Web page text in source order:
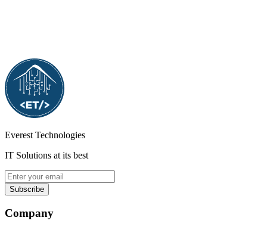
Everest Technologies
IT Solutions at its best
Subscribe
Company